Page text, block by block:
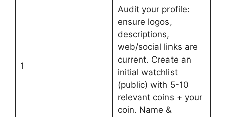
1
Audit your profile:
ensure logos,
descriptions,
web/social links are
current. Create an
initial watchlist
(public) with 5-10
relevant coins + your
coin. Name &